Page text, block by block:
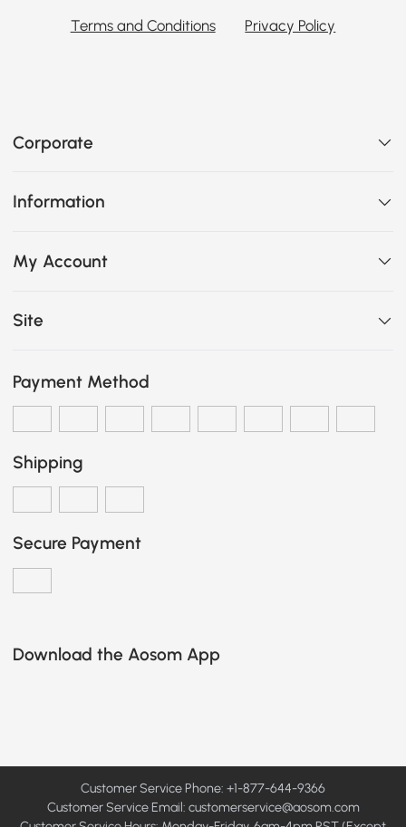
Terms and Conditions Privacy Policy
Corporate
Information
My Account
Site
Payment Method
Shipping
Secure Payment
Download the Aosom App
Customer Service Phone: +1-877-644-9366
Customer Service Email: customerservice@aosom.com